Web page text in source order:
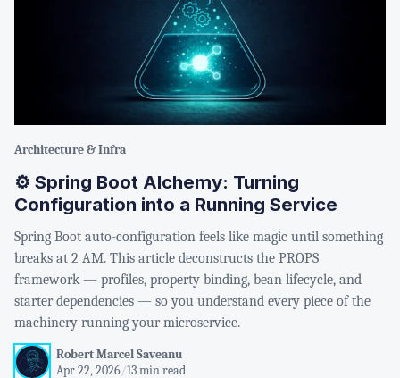
Architecture & Infra
⚙️ Spring Boot Alchemy: Turning
Configuration into a Running Service
Spring Boot auto-configuration feels like magic until something
breaks at 2 AM. This article deconstructs the PROPS
framework — profiles, property binding, bean lifecycle, and
starter dependencies — so you understand every piece of the
machinery running your microservice.
Robert Marcel Saveanu
Apr 22, 2026/13 min read